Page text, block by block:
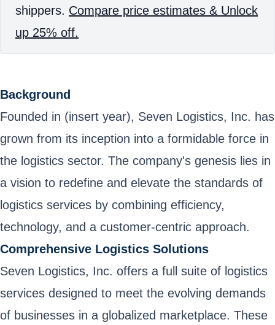
shippers. Compare price estimates & Unlock
up 25% off.
Background
Founded in (insert year), Seven Logistics, Inc. has
grown from its inception into a formidable force in
the logistics sector. The company's genesis lies in
a vision to redefine and elevate the standards of
logistics services by combining efficiency,
technology, and a customer-centric approach.
Comprehensive Logistics Solutions
Seven Logistics, Inc. offers a full suite of logistics
services designed to meet the evolving demands
of businesses in a globalized marketplace. These